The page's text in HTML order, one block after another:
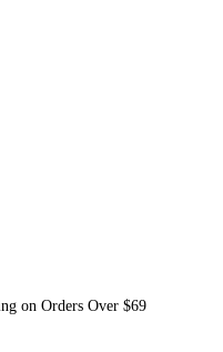
on Orders Over $69